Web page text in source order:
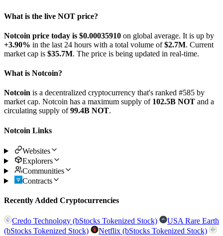
What is the live NOT price?
Notcoin price today is $0.00035910 on global average. It is up by
+3.90% in the last 24 hours with a total volume of$2.7M. Current
market cap is $35.7M. The price is being updated in real-time.
What is Notcoin?
Notcoin is a decentralized cryptocurrency that's ranked #585 by
market cap. Notcoin has a maximum supply of 102.5B NOT and a
circulating supply of99.4B NOT.
Notcoin Links
Websites
Explorers
Communities
Contracts
Recently Added Cryptocurrencies
Credo Technology (bStocks Tokenized Stock)
USA Rare Earth
(bStocks Tokenized Stock)
Netflix (bStocks Tokenized Stock)